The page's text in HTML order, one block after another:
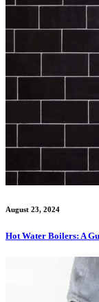
August 23, 2024
Hot Water Boilers: A